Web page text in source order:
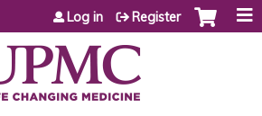
Jump to content
Log in Register